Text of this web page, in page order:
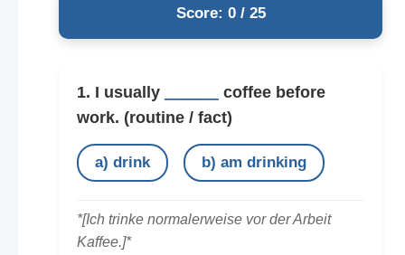
Score: 0 / 25
1. I usually
coffee before
work. (routine / fact)
a) drink b) am drinking
*[Ich trinke normalerweise vor der Arbeit
Kaffee.]*